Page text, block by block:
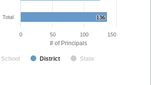
# of Principals
136
136
School District State
Total
0 50 100 150